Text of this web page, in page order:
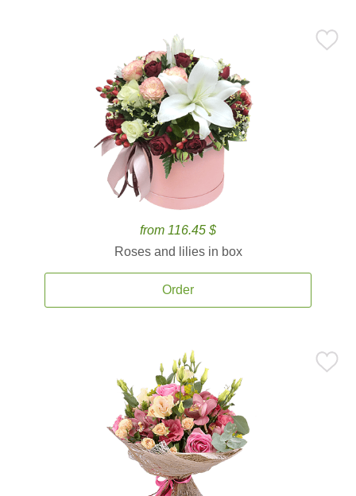
from 116.45 $
Roses and lilies in box
Order